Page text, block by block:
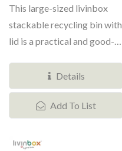
This large-sized livinbox
stackable recycling bin with
lid is a practical and good-
Details
Add To List